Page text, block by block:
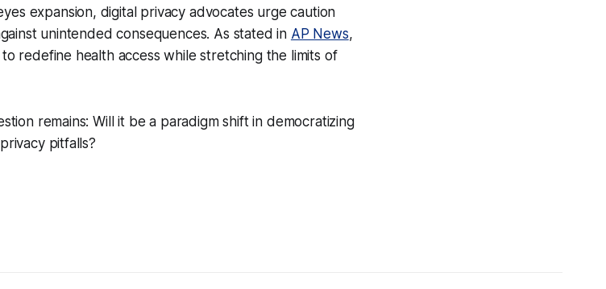
expansion, digital privacy advocates urge caution
unintended consequences. As stated in AP News,
redefine health access while stretching the limits of
remains: Will it be a paradigm shift in democratizing
pitfalls?